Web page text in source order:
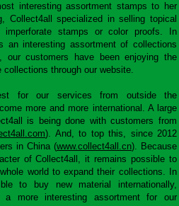
interesting assortment stamps to her
Collect4all specialized in selling topical
stamps or color proofs. In
an interesting assortment of collections
customers have been enjoying the
through our website.
for our services from outside the
more and more international. A large
is being done with customers from
). And, to top this, since 2012
in China (www.collect4all.cn). Because
of Collect4all, it remains possible to
world to expand their collections. In
to buy new material internationally,
more interesting assortment for our